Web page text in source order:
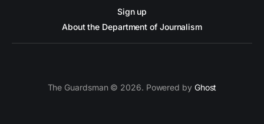
Sign up
About the Department of Journalism
The Guardsman © 2026. Powered by Ghost